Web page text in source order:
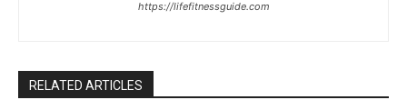
https://lifefitnessguide.com
RELATED ARTICLES